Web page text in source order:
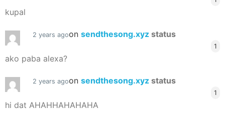
kupal
2 years agoon sendthesong.xyz status
1
ako paba alexa?
2 years agoon sendthesong.xyz status
1
hi dat AHAHHAHAHAHA